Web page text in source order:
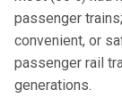
passenger
convenient, or
passenger rail
generations.